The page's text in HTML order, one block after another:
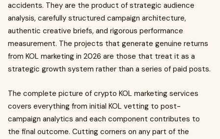
accidents. They are the product of strategic audience
analysis, carefully structured campaign architecture,
authentic creative briefs, and rigorous performance
measurement. The projects that generate genuine returns
from KOL marketing in 2026 are those that treat it as a
strategic growth system rather than a series of paid posts.
The complete picture of crypto KOL marketing services
covers everything from initial KOL vetting to post-
campaign analytics and each component contributes to
the final outcome. Cutting corners on any part of the